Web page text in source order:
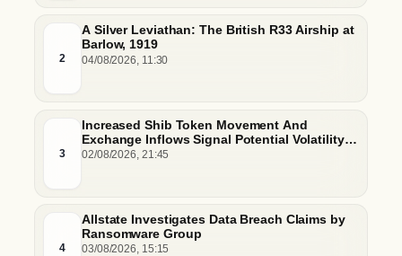
2
A Silver Leviathan: The British R33 Airship at
Barlow, 1919
04/08/2026, 11:30
3
Increased Shib Token Movement And
Exchange Inflows Signal Potential Volatility
And Whale-Driven Price Pressure
02/08/2026, 21:45
4
Allstate Investigates Data Breach Claims by
Ransomware Group
03/08/2026, 15:15